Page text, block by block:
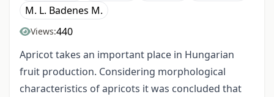
M. L. Badenes M.
Views:440
Apricot takes an important place in Hungarian
fruit production. Considering morphological
characteristics of apricots it was concluded that